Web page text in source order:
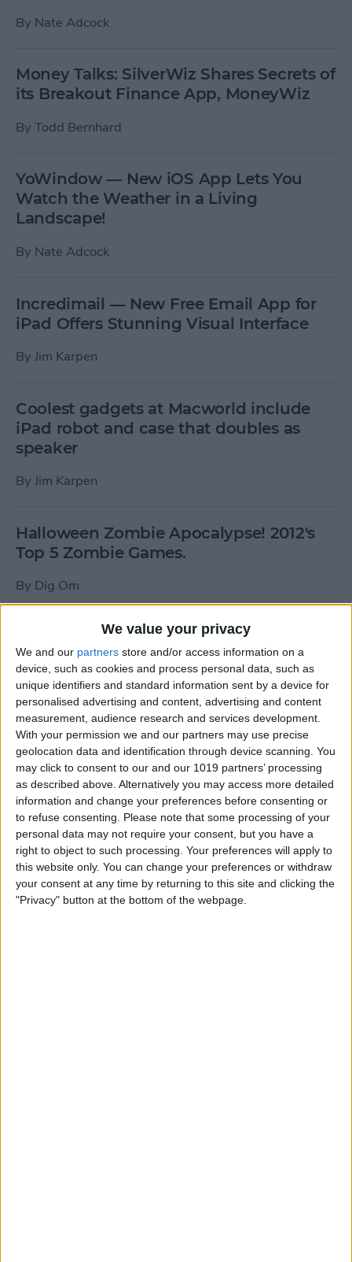
We value your privacy
We and our partners store and/or access information on a
device, such as cookies and process personal data, such as
unique identifiers and standard information sent by a device for
personalised advertising and content, advertising and content
measurement, audience research and services development.
With your permission we and our partners may use precise
geolocation data and identification through device scanning. You
may click to consent to our and our 1019 partners’ processing
as described above. Alternatively you may access more detailed
information and change your preferences before consenting or
to refuse consenting. Please note that some processing of your
personal data may not require your consent, but you have a
right to object to such processing. Your preferences will apply to
this website only. You can change your preferences or withdraw
your consent at any time by returning to this site and clicking the
"Privacy" button at the bottom of the webpage.
By Nate Adcock
Money Talks: SilverWiz Shares Secrets of
its Breakout Finance App, MoneyWiz
By Todd Bernhard
YoWindow — New iOS App Lets You
Watch the Weather in a Living
Landscape!
By Nate Adcock
Incredimail — New Free Email App for
iPad Offers Stunning Visual Interface
By Jim Karpen
Coolest gadgets at Macworld include
iPad robot and case that doubles as
speaker
By Jim Karpen
Halloween Zombie Apocalypse! 2012's
Top 5 Zombie Games.
By Dig Om
New photos of iPad mini surface; also
iPad mini compared to iPhone 5
ByDig Om
Wannabat for iOS: 1vs1 Multiplayer
Baseball at it's best
ByPeter Magers
Life in the nüüd. Lifeproof introduces
the first heavy-duty, waterproof iPad
case.